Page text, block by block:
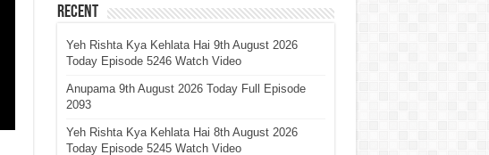
Recent
Yeh Rishta Kya Kehlata Hai 9th August 2026
Today Episode 5246 Watch Video
Anupama 9th August 2026 Today Full Episode
2093
Yeh Rishta Kya Kehlata Hai 8th August 2026
Today Episode 5245 Watch Video